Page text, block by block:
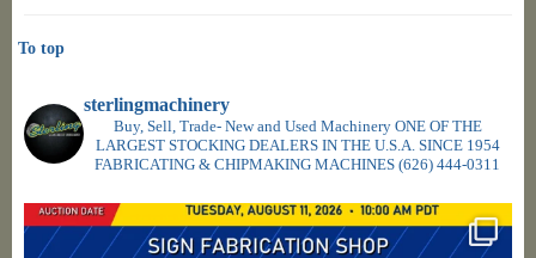
sterlingmachinery
Buy, Sell, Trade- New and Used Machinery ONE OF THE
LARGEST STOCKING DEALERS IN THE U.S.A. SINCE 1954
FABRICATING & CHIPMAKING MACHINES (626) 444-0311
To top